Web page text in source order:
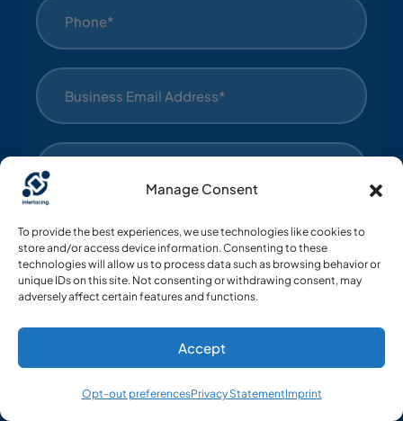
Manage Consent
To provide the best experiences, we use technologies like cookies to
store and/or access device information. Consenting to these
technologies will allow us to process data such as browsing behavior or
unique IDs on this site. Not consenting or withdrawing consent, may
adversely affect certain features and functions.
Accept
Opt-out preferencesPrivacy StatementImprint
Country List*